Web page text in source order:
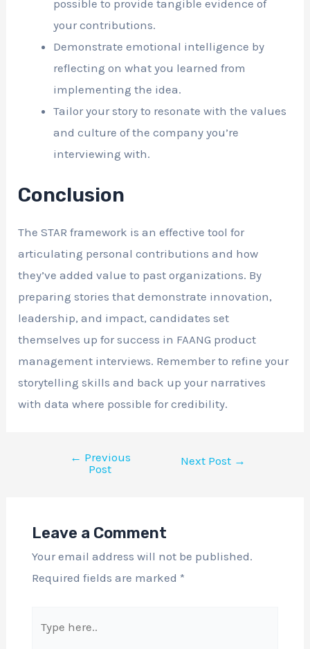
possible to provide tangible evidence of
your contributions.
Demonstrate emotional intelligence by
reflecting on what you learned from
implementing the idea.
Tailor your story to resonate with the values
and culture of the company you’re
interviewing with.
Conclusion
The STAR framework is an effective tool for
articulating personal contributions and how
they’ve added value to past organizations. By
preparing stories that demonstrate innovation,
leadership, and impact, candidates set
themselves up for success in FAANG product
management interviews. Remember to refine your
storytelling skills and back up your narratives
with data where possible for credibility.
← Previous
Post
Next Post →
Leave a Comment
Your email address will not be published.
Required fields are marked *
here..